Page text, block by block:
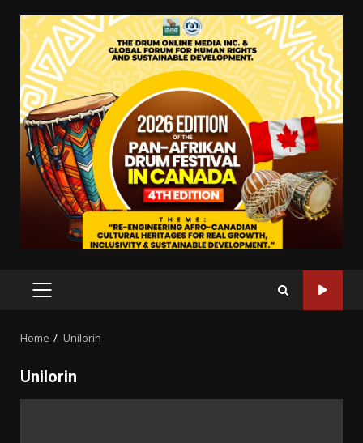
PRIMARY
Home Unilorin
Unilorin